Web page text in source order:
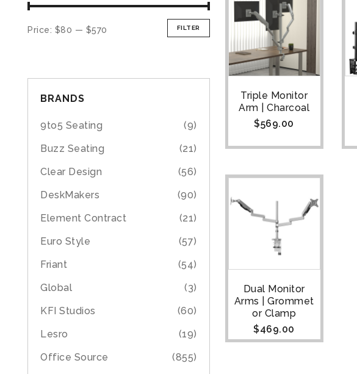
FILTER
Price: $80 — $570
BRANDS
9to5 Seating
(9)
Buzz Seating
(21)
Clear Design
(56)
DeskMakers
(90)
Element Contract
(21)
Euro Style
(57)
Friant
(54)
Global
(3)
KFI Studios
(60)
Lesro
(19)
Office Source
(855)
Triple Monitor
Arm | Charcoal
$569.00
Dual Monitor
Arms | Grommet
or Clamp
$469.00